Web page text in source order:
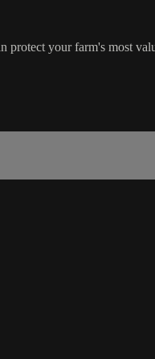
protect your farm's most